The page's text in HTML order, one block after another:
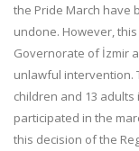
the Pride March have
undone. However,
Governorate of İzmir
unlawful intervention.
children and 13
participated in the
this decision of the